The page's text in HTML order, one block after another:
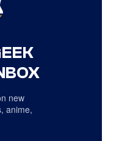
new
anime,